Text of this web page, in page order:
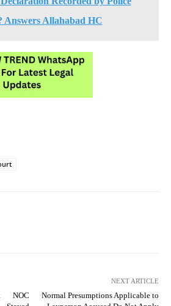
Answers Allahabad HC
NOC
NEXT ARTICLE
Normal Presumptions Applicable to